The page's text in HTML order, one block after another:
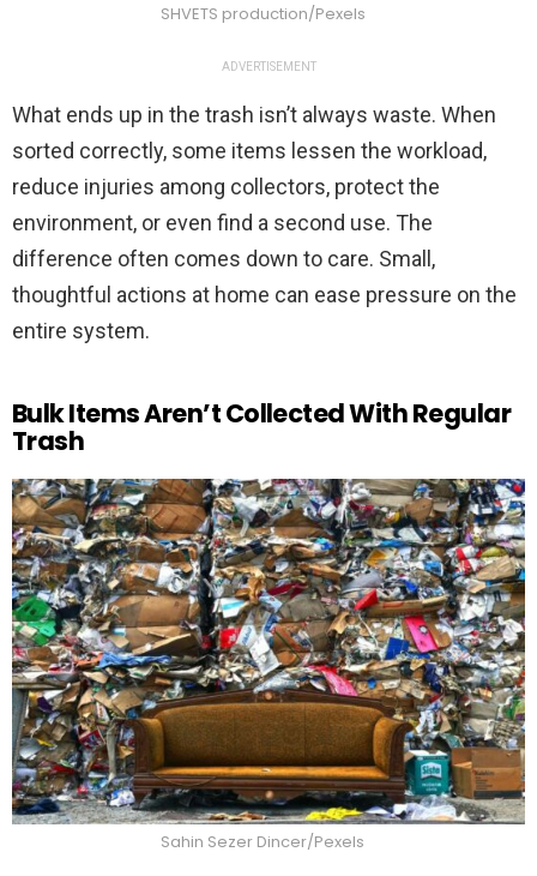
SHVETS production/Pexels
ADVERTISEMENT
What ends up in the trash isn’t always waste. When
sorted correctly, some items lessen the workload,
reduce injuries among collectors, protect the
environment, or even find a second use. The
difference often comes down to care. Small,
thoughtful actions at home can ease pressure on the
entire system.
Bulk Items Aren’t Collected With Regular
Trash
Sahin Sezer Dincer/Pexels